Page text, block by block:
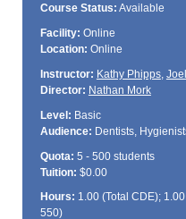
Course Status: Available
Facility: Online
Location: Online
Instructor: Kathy Phipps,
Director: Nathan Mork
Level: Basic
Audience: Dentists,
Quota: 5 - 500 students
Tuition: $0.00
Hours: 1.00 (Total CDE);
550)